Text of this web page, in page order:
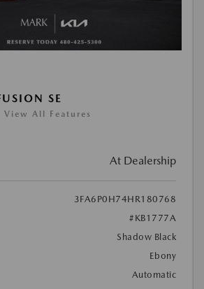
SE
View All Features
At Dealership
3FA6P0H74HR180768
#KB1777A
Shadow Black
Ebony
Automatic